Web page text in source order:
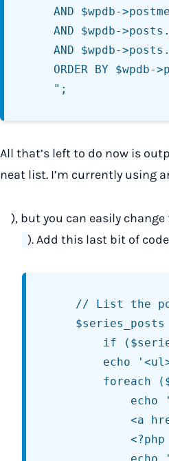
All that’s left to do now is
neat list. I’m currently using
), but you can easily
). Add this last bit of